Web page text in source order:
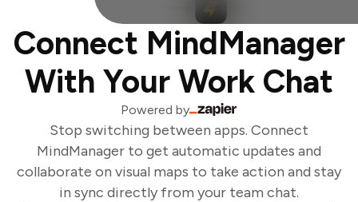
Connect MindManager
With Your Work Chat
Powered by
Stop switching between apps. Connect
MindManager to get automatic updates and
collaborate on visual maps to take action and stay
in sync directly from your team chat.